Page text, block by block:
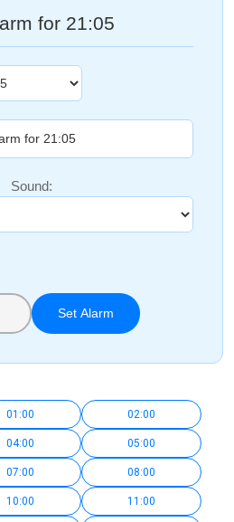
for 21:05
Sound:
Set Alarm
01:00 02:00
04:00 05:00
07:00 08:00
10:00 11:00